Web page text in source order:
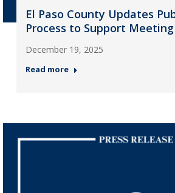
El Paso County Updates
Process to Support
December 19, 2025
Read more